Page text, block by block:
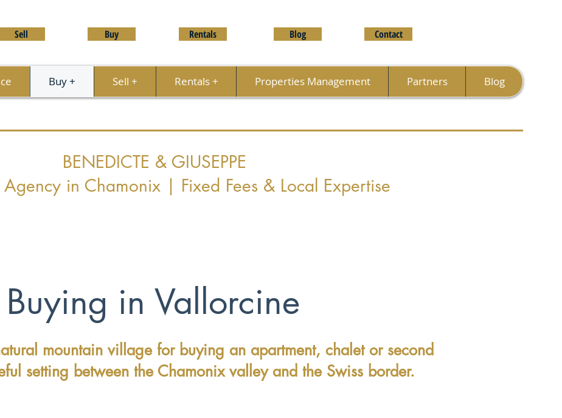
Sell Buy Rentals Blog Contact
Buy + Sell + Rentals + Properties Management Partners Blog
BENEDICTE & GIUSEPPE
Agency in Chamonix | Fixed Fees & Local Expertise
Buying in Vallorcine
mountain village for buying an apartment, chalet or second
setting between the Chamonix valley and the Swiss border.